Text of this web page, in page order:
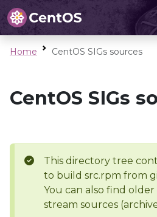
Home CentOS SIGs sources
CentOS SIGs
This directory tree
to build src.rpm from
You can also find
stream sources